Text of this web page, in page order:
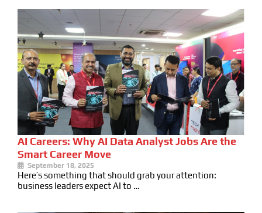
AI Careers: Why AI Data Analyst Jobs Are the
Smart Career Move
September 18, 2025
Here’s something that should grab your attention:
business leaders expect AI to …